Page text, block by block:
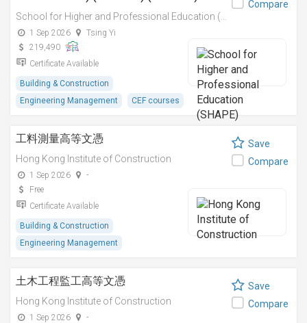
1 Sep 2026
Tsing Yi
219,490
Certificate Available
Building & Construction
Engineering Management
CEF courses
Compare
工料測量高等文憑
Hong Kong Institute of Construction
1 Sep 2026
-
Free
Certificate Available
Building & Construction
Engineering Management
Save
Compare
土木工程監工高等文憑
Hong Kong Institute of Construction
1 Sep 2026
-
Save
Compare